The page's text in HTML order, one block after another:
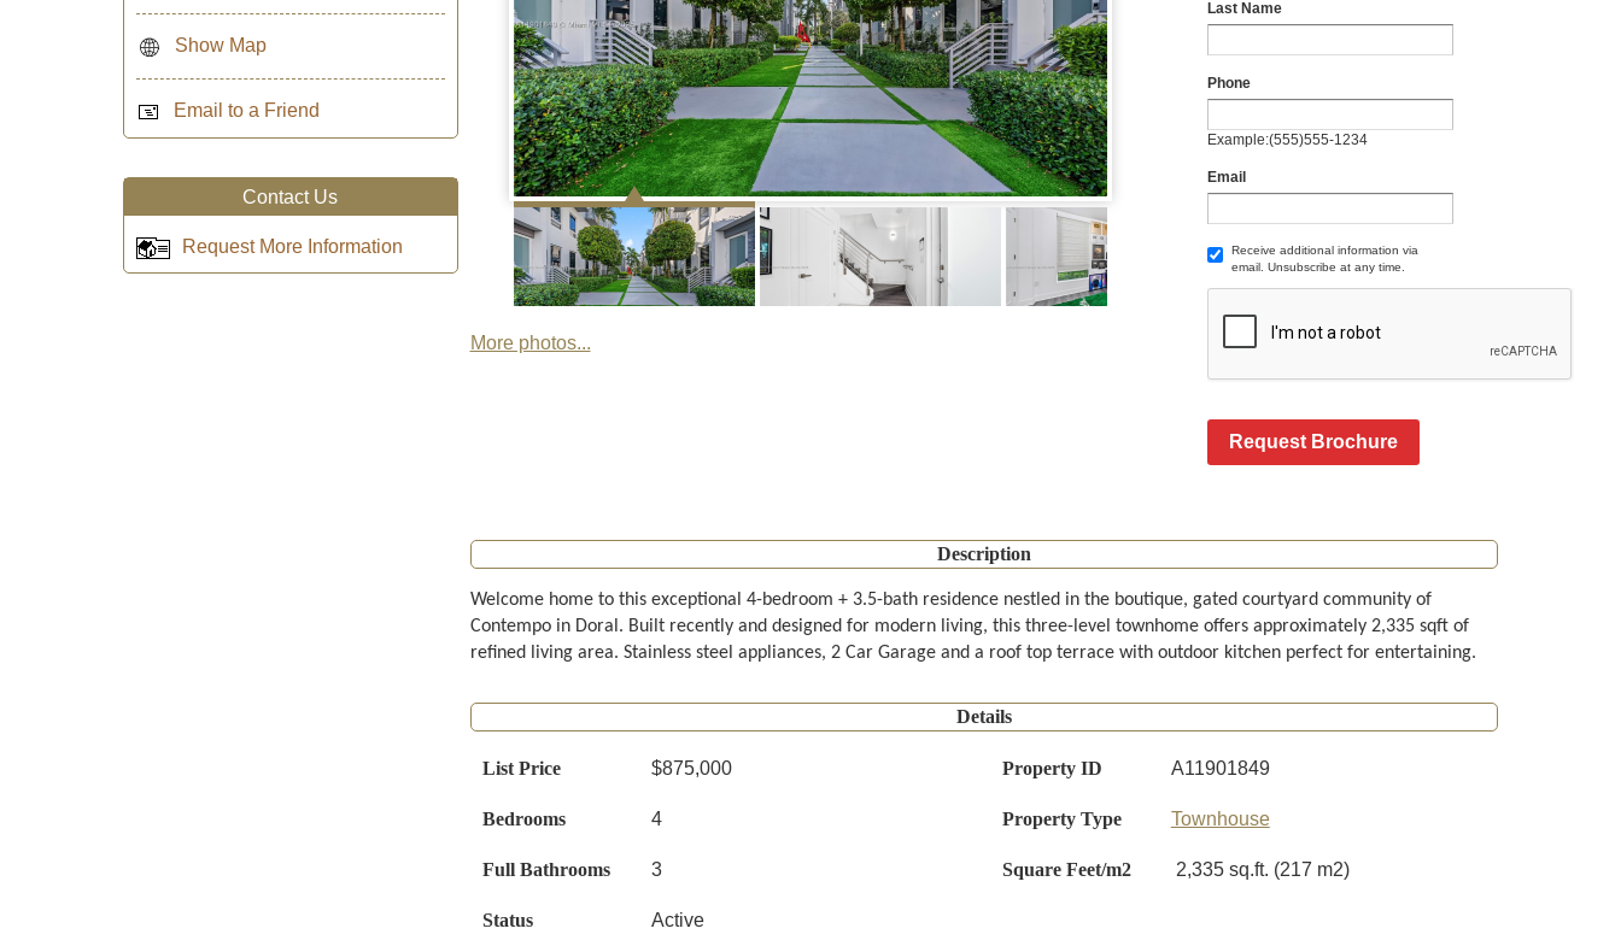
More photos...
Last Name
Phone
Example:(555)555-1234
Email
Receive additional information via
email. Unsubscribe at any time.
Request Brochure
Description
Welcome home to this exceptional 4-bedroom + 3.5-bath residence nestled in the boutique, gated courtyard community of
Contempo in Doral. Built recently and designed for modern living, this three-level townhome offers approximately 2,335 sqft of
refined living area. Stainless steel appliances, 2 Car Garage and a roof top terrace with outdoor kitchen perfect for entertaining.
Details
List Price $875,000 Property ID A11901849
Bedrooms 4 Property Type Townhouse
Full Bathrooms 3 Square Feet/m2 2,335 sq.ft. (217 m2)
Status Active
Show Map
Email to a Friend
Contact Us
Request More Information